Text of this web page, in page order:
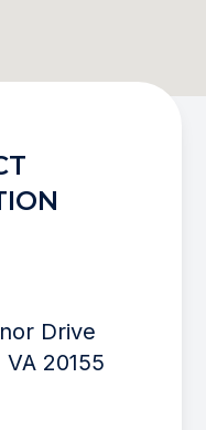
Drive
20155